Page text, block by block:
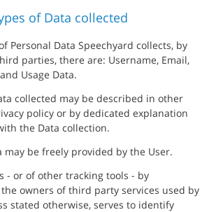
of Data collected
Personal Data Speechyard collects, by
there are: Username, Email,
Usage Data.
collected may be described in other
or by dedicated explanation
the Data collection.
may be freely provided by the User.
- or of other tracking tools - by
owners of third party services used by
stated otherwise, serves to identify